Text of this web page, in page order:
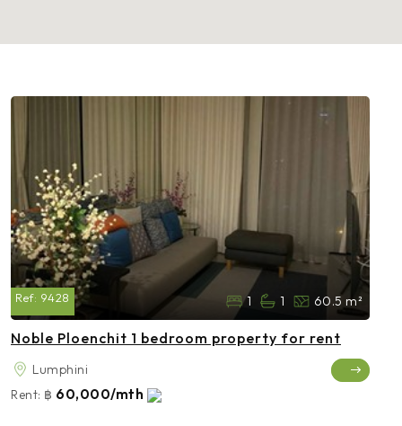
Ref: 9428 1 1 60.5 m²
Noble Ploenchit 1 bedroom property for rent
Lumphini
Rent: ฿ 60,000/mth